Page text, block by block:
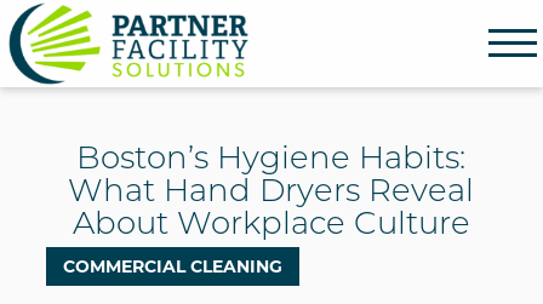
Partner Facility Solutions
Boston’s Hygiene Habits:
What Hand Dryers Reveal
About Workplace Culture
COMMERCIAL CLEANING